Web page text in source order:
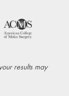
results may